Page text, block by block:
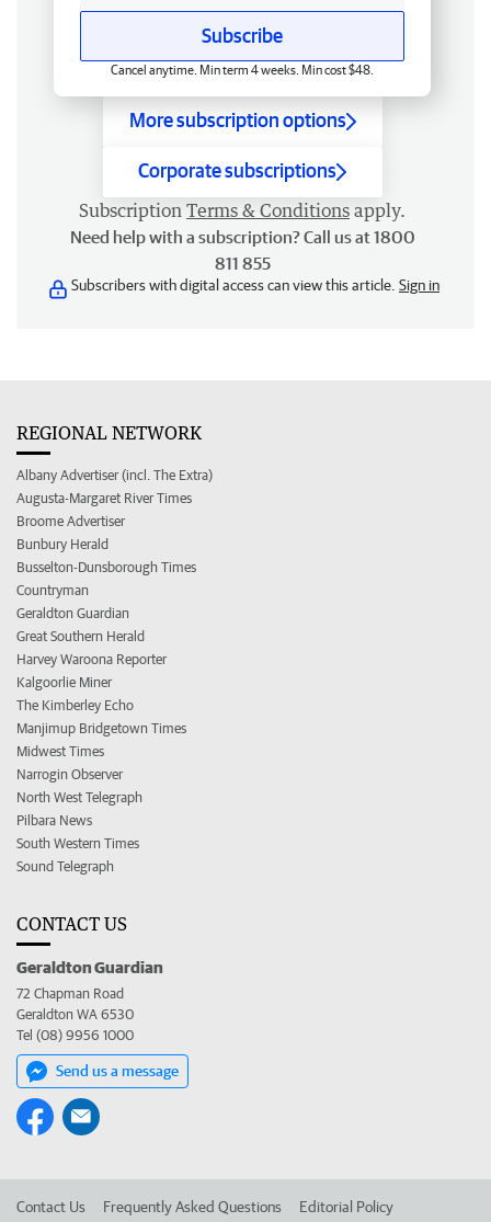
Subscribe
Cancel anytime. Min term 4 weeks. Min cost $48.
More subscription options
Corporate subscriptions
Subscription Terms & Conditions apply.
Need help with a subscription? Call us at 1800
811 855
Subscribers with digital access can view this article. Sign in
REGIONAL NETWORK
Albany Advertiser (incl. The Extra)
Augusta-Margaret River Times
Broome Advertiser
Bunbury Herald
Busselton-Dunsborough Times
Countryman
Geraldton Guardian
Great Southern Herald
Harvey Waroona Reporter
Kalgoorlie Miner
The Kimberley Echo
Manjimup Bridgetown Times
Midwest Times
Narrogin Observer
North West Telegraph
Pilbara News
South Western Times
Sound Telegraph
CONTACT US
Geraldton Guardian
72 Chapman Road
Geraldton WA 6530
Tel (08) 9956 1000
Send us a message
Contact Us Frequently Asked Questions Editorial Policy